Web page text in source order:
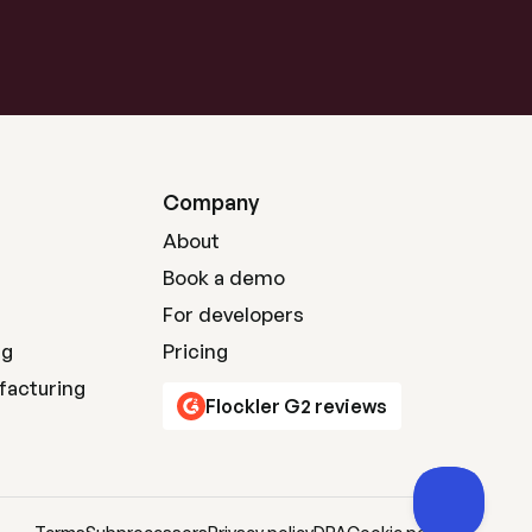
Company
About
Book a demo
For developers
Pricing
Flockler G2 reviews